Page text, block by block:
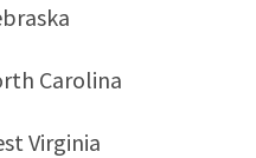
Carolina
Virginia